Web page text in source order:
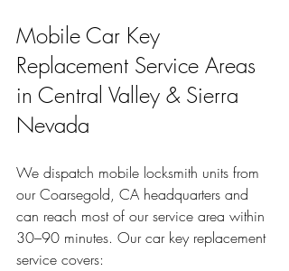
Mobile Car Key
Replacement Service Areas
in Central Valley & Sierra
Nevada
We dispatch mobile locksmith units from
our Coarsegold, CA headquarters and
can reach most of our service area within
30–90 minutes. Our car key replacement
service covers: